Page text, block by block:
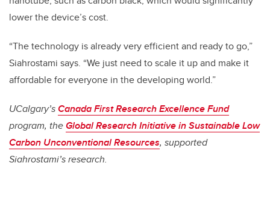
lower the device’s cost.
“The technology is already very efficient and ready to go,”
Siahrostami says. “We just need to scale it up and make it
affordable for everyone in the developing world.”
UCalgary’sCanada First Research Excellence Fund
program, theGlobal Research Initiative in Sustainable Low
Carbon Unconventional Resources, supported
Siahrostami’s research.